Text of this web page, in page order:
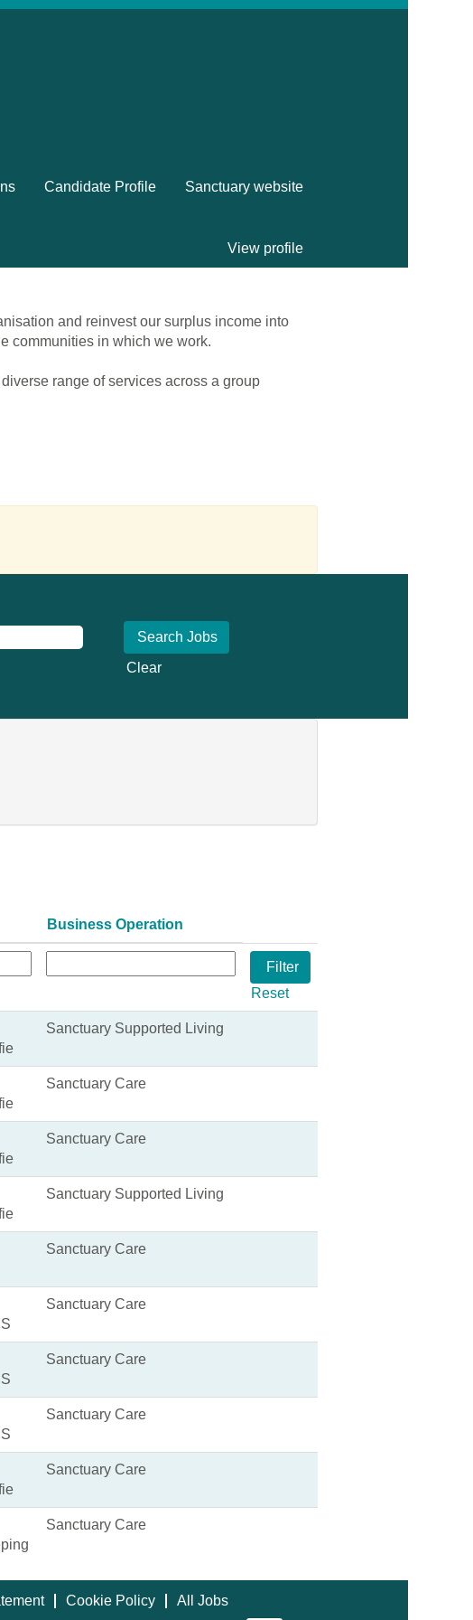
Candidate Profile Sanctuary website
View profile
and reinvest our surplus income into
communities in which we work.
range of services across a group
Clear
Business Operation
Reset
Sanctuary Supported Living
Sanctuary Care
Sanctuary Care
Sanctuary Supported Living
Sanctuary Care
Sanctuary Care
Sanctuary Care
Sanctuary Care
Sanctuary Care
Sanctuary Care
Cookie Policy
All Jobs